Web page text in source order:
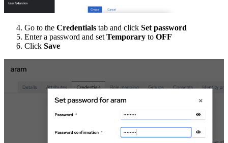
Go to the Credentials tab and click Set password
Enter a password and set Temporary to OFF
Click Save